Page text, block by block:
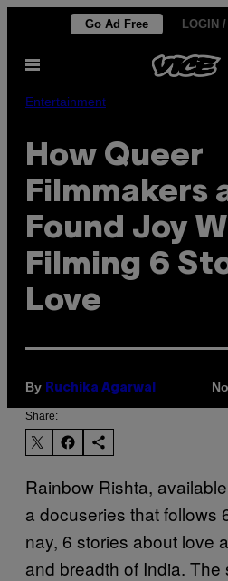
content
Go Ad Free LOGIN
Open
Entertainment
How Queer
Filmmakers
Found Joy
Filming 6
Love
By Ruchika Agarwal
Share:
Rainbow Rishta,
a docuseries that follows
nay, 6 stories about love
and breadth of India. The